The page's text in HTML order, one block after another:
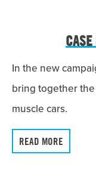
In the new
bring together
muscle cars.
READ MORE